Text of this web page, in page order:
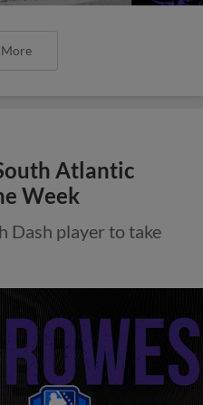
Atlantic
Week
Dash player to take